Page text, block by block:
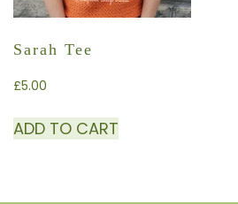
Sarah Tee
£5.00
ADD TO CART